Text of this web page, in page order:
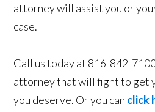
attorney will assist you or
case.
Call us today at 816-842-
attorney that will fight to get
you deserve. Or you can click